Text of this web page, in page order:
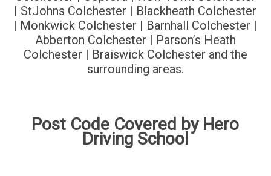
| StJohns Colchester | Blackheath Colchester
| Monkwick Colchester | Barnhall Colchester |
Abberton Colchester | Parson’s Heath
Colchester | Braiswick Colchester and the
surrounding areas.
Post Code Covered by Hero
Driving School